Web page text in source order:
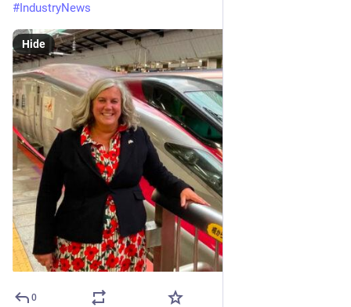
#IndustryNews
Hide
0